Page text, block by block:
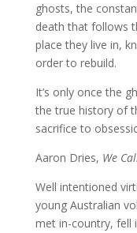
ghosts, the
death that follows
place they live in,
order to rebuild.
It’s only once the
the true history of
sacrifice to
Aaron Dries, We
Well intentioned
young Australian
met in-country, fell